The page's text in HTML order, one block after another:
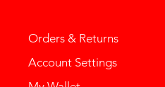
Orders & Returns
Account Settings